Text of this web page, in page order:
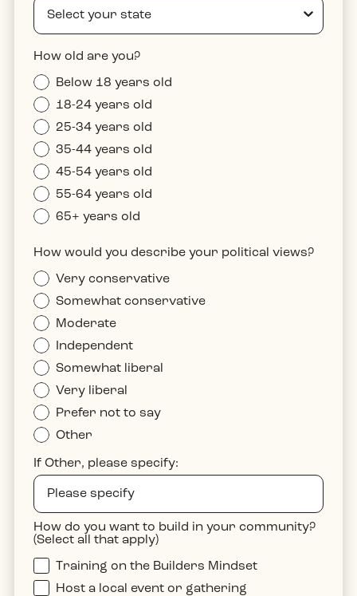
How old are you?
Below 18 years old
18-24 years old
25-34 years old
35-44 years old
45-54 years old
55-64 years old
65+ years old
How would you describe your political views?
Very conservative
Somewhat conservative
Moderate
Independent
Somewhat liberal
Very liberal
Prefer not to say
Other
If Other, please specify:
How do you want to build in your community?
(Select all that apply)
Training on the Builders Mindset
Host a local event or gathering